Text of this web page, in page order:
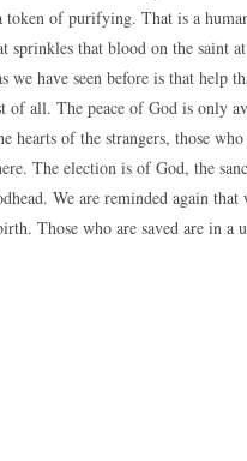
of purifying. That is a
sprinkles that blood on the saint
have seen before is that help
all. The peace of God is only
of the strangers, those
The election is of God, the
We are reminded again that
Those who are saved are in a